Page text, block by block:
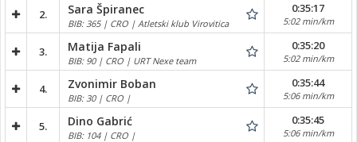
2. Sara Špiranec
BIB: 365 | CRO | Atletski klub Virovitica
0:35:17
5:02 min/km
3. Matija Fapali
BIB: 90 | CRO | URT Nexe team
0:35:20
5:02 min/km
4. Zvonimir Boban
BIB: 30 | CRO |
0:35:44
5:06 min/km
5. Dino Gabrić
BIB: 104 | CRO |
0:35:45
5:06 min/km